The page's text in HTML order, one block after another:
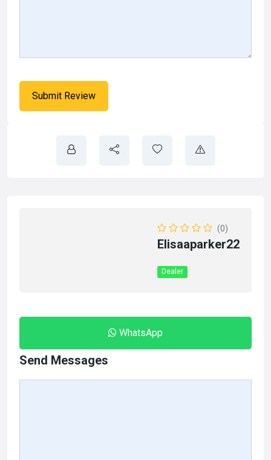
(0)
Elisaaparker22
Dealer
WhatsApp
Send Messages